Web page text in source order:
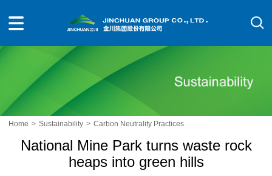
Home > Sustainability > Carbon Neutrality Practices
National Mine Park turns waste rock
heaps into green hills